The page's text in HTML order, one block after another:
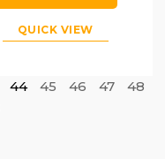
QUICK VIEW
44 45 46 47
48